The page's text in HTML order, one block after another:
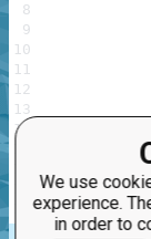
We use
experience.
in order to
return
8
9
10
11
12
13
14